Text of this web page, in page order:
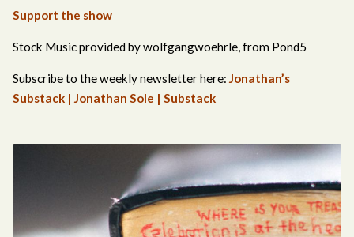
Support the show
Stock Music provided by wolfgangwoehrle, from Pond5
Subscribe to the weekly newsletter here: Jonathan’s
Substack | Jonathan Sole | Substack